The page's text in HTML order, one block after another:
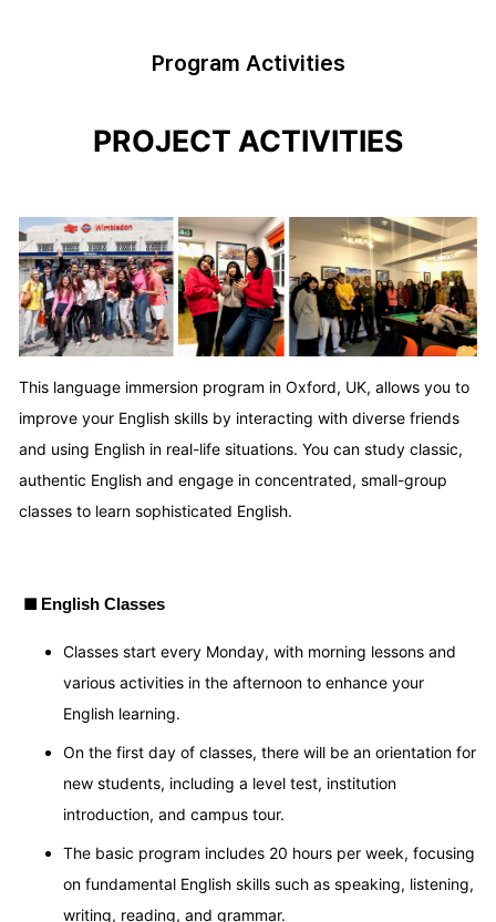
Program Activities
PROJECT ACTIVITIES
This language immersion program in Oxford, UK, allows you to
improve your English skills by interacting with diverse friends
and using English in real-life situations. You can study classic,
authentic English and engage in concentrated, small-group
classes to learn sophisticated English.
■ English Classes
Classes start every Monday, with morning lessons and
various activities in the afternoon to enhance your
English learning.
On the first day of classes, there will be an orientation for
new students, including a level test, institution
introduction, and campus tour.
The basic program includes 20 hours per week, focusing
on fundamental English skills such as speaking, listening,
writing, reading, and grammar.